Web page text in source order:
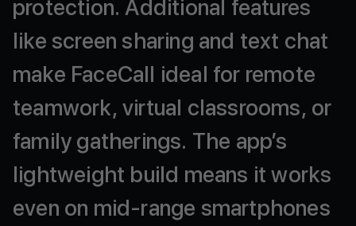
protection. Additional features
like screen sharing and text chat
make FaceCall ideal for remote
teamwork, virtual classrooms, or
family gatherings. The app’s
lightweight build means it works
even on mid-range smartphones